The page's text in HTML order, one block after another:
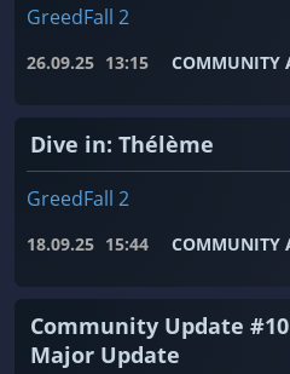
GreedFall 2
26.09.25 13:15 COMMUNITY
Dive in: Thélème
GreedFall 2
18.09.25 15:44 COMMUNITY
Community Update
Major Update